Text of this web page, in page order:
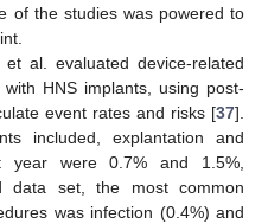
of the studies was powered to
al. evaluated device-related
HNS implants, using post-
event rates and risks [37].
included, explantation and
year were 0.7% and 1.5%,
data set, the most common
was infection (0.4%) and